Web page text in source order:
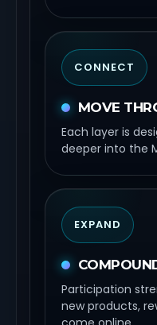
CONNECT
MOVE
Each layer is
deeper into the
EXPAND
Participation
new products,